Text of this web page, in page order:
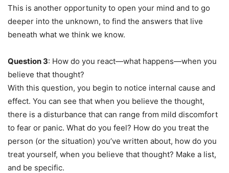
This is another opportunity to open your mind and to go
deeper into the unknown, to find the answers that live
beneath what we think we know.
Question 3: How do you react—what happens—when you
believe that thought?
With this question, you begin to notice internal cause and
effect. You can see that when you believe the thought,
there is a disturbance that can range from mild discomfort
to fear or panic. What do you feel? How do you treat the
person (or the situation) you’ve written about, how do you
treat yourself, when you believe that thought? Make a list,
and be specific.